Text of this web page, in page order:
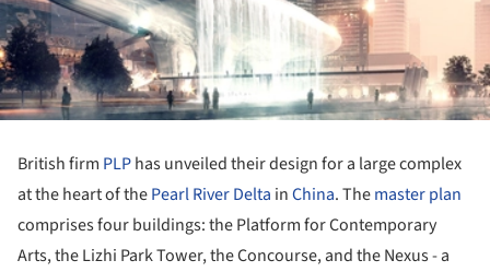
British firm PLPhas unveiled their design for a large complex
at the heart of thePearl River Delta inChina. Themaster plan
comprises four buildings: the Platform for Contemporary
Arts, the Lizhi Park Tower, the Concourse, and the Nexus - a